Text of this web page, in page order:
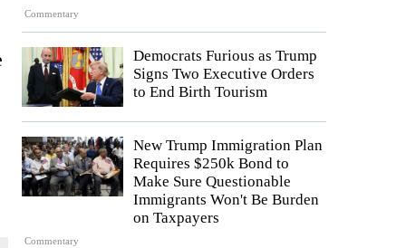
Commentary
Democrats Furious as Trump
Signs Two Executive Orders
to End Birth Tourism
Commentary
New Trump Immigration Plan
Requires $250k Bond to
Make Sure Questionable
Immigrants Won't Be Burden
on Taxpayers